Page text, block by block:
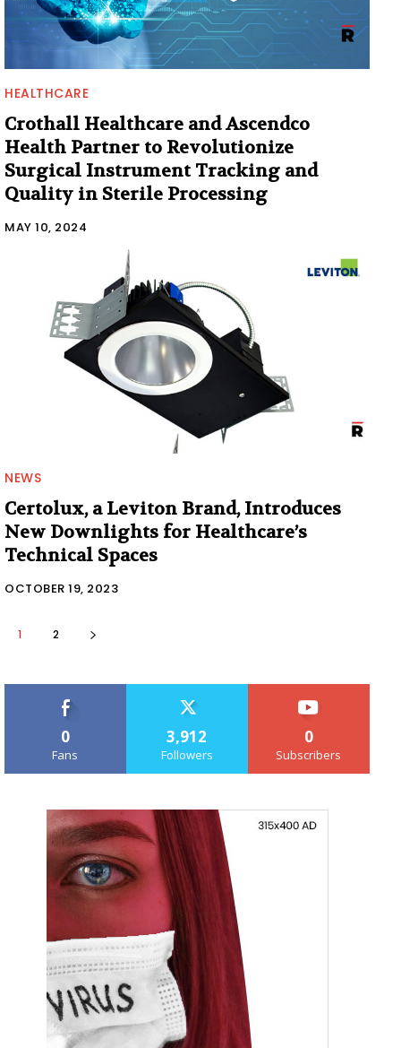
HEALTHCARE
Crothall Healthcare and Ascendco
Health Partner to Revolutionize
Surgical Instrument Tracking and
Quality in Sterile Processing
MAY 10, 2024
NEWS
Certolux, a Leviton Brand, Introduces
New Downlights for Healthcare’s
Technical Spaces
OCTOBER 19, 2023
1 2
0
Fans
3,912
Followers
0
Subscribers